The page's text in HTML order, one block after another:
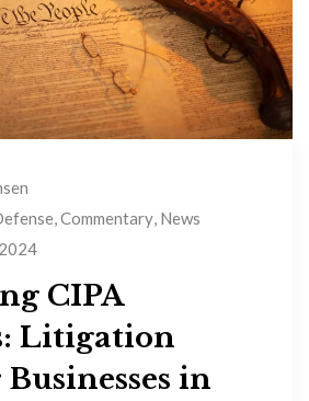
,Commentary, News
CIPA
Litigation
in